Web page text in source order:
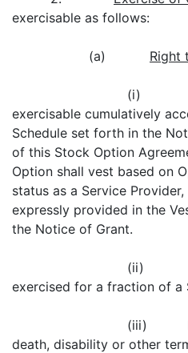
exercisable as follows:
(a) Right
(i) This
exercisable cumulatively
Schedule set forth in the
of this Stock Option
Option shall vest based on
status as a Service
expressly provided in the
the Notice of Grant.
(ii)
exercised for a fraction of a
(iii) In
death, disability or other